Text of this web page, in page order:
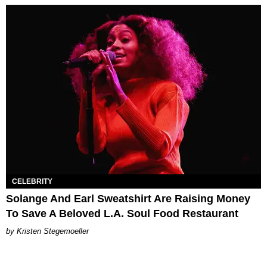
CELEBRITY
Solange And Earl Sweatshirt Are Raising Money
To Save A Beloved L.A. Soul Food Restaurant
Kristen Stegemoeller